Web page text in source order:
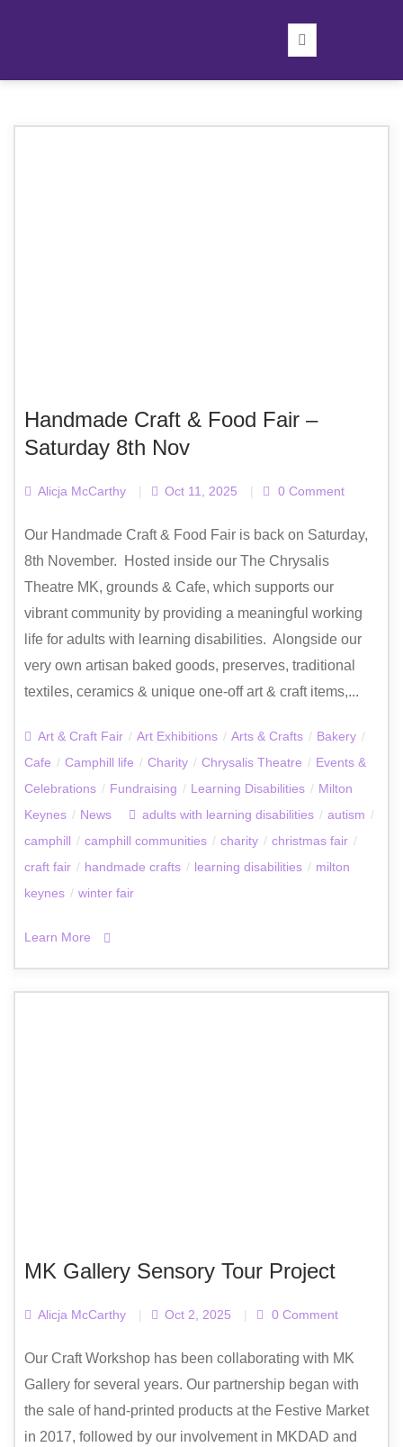
Handmade Craft & Food Fair –
Saturday 8th Nov
Alicja McCarthy | Oct 11, 2025 | 0 Comment
Our Handmade Craft & Food Fair is back on Saturday,
8th November. Hosted inside our The Chrysalis
Theatre MK, grounds & Cafe, which supports our
vibrant community by providing a meaningful working
life for adults with learning disabilities. Alongside our
very own artisan baked goods, preserves, traditional
textiles, ceramics & unique one-off art & craft items,...
Art & Craft Fair / Art Exhibitions / Arts & Crafts / Bakery /
Cafe / Camphill life / Charity / Chrysalis Theatre / Events &
Celebrations / Fundraising / Learning Disabilities / Milton
Keynes / News adults with learning disabilities / autism /
camphill / camphill communities / charity / christmas fair /
craft fair / handmade crafts / learning disabilities / milton
keynes / winter fair
Learn More
MK Gallery Sensory Tour Project
Alicja McCarthy | Oct 2, 2025 | 0 Comment
Our Craft Workshop has been collaborating with MK
Gallery for several years. Our partnership began with
the sale of hand-printed products at the Festive Market
in 2017, followed by our involvement in MKDAD and